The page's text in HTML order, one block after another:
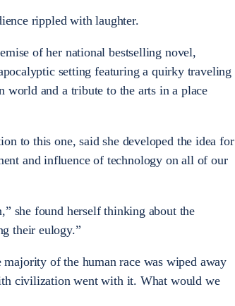
rippled with laughter.
of her national bestselling novel,
setting featuring a quirky traveling
world and a tribute to the arts in a place
to this one, said she developed the idea for
and influence of technology on all of our
she found herself thinking about the
their eulogy.”
of the human race was wiped away
civilization went with it. What would we